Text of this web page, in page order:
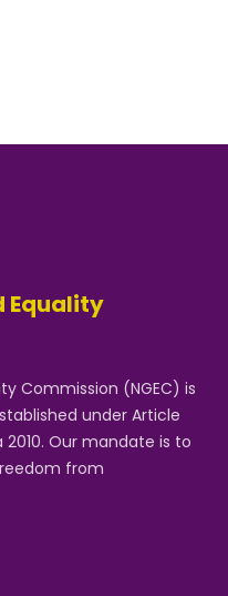
Equality
Commission (NGEC) is
under Article
Our mandate is to
from